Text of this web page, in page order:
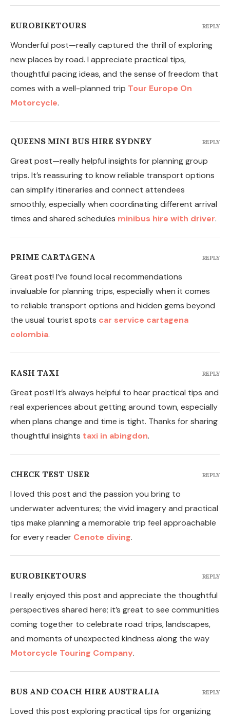
EUROBIKETOURS
Wonderful post—really captured the thrill of exploring
new places by road. I appreciate practical tips,
thoughtful pacing ideas, and the sense of freedom that
comes with a well-planned trip Tour Europe On
Motorcycle.
REPLY
QUEENS MINI BUS HIRE SYDNEY
Great post—really helpful insights for planning group
trips. It’s reassuring to know reliable transport options
can simplify itineraries and connect attendees
smoothly, especially when coordinating different arrival
times and shared schedules minibus hire with driver.
REPLY
PRIME CARTAGENA
Great post! I’ve found local recommendations
invaluable for planning trips, especially when it comes
to reliable transport options and hidden gems beyond
the usual tourist spots car service cartagena
colombia.
REPLY
KASH TAXI
Great post! It’s always helpful to hear practical tips and
real experiences about getting around town, especially
when plans change and time is tight. Thanks for sharing
thoughtful insights taxi in abingdon.
REPLY
CHECK TEST USER
I loved this post and the passion you bring to
underwater adventures; the vivid imagery and practical
tips make planning a memorable trip feel approachable
for every reader Cenote diving.
REPLY
EUROBIKETOURS
I really enjoyed this post and appreciate the thoughtful
perspectives shared here; it’s great to see communities
coming together to celebrate road trips, landscapes,
and moments of unexpected kindness along the way
Motorcycle Touring Company.
REPLY
BUS AND COACH HIRE AUSTRALIA
Loved this post exploring practical tips for organizing
REPLY